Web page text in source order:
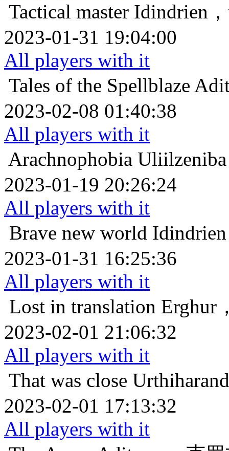
Tactical master Idindrien
2023-01-31 19:04:00
All players with it
Tales of the Spellblaze
2023-02-08 01:40:38
All players with it
Arachnophobia
2023-01-19 20:26:24
All players with it
Brave new world
2023-01-31 16:25:36
All players with it
Lost in translation Erghur
2023-02-01 21:06:32
All players with it
That was close
2023-02-01 17:13:32
All players with it